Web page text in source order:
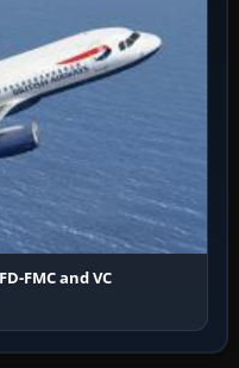
FMC and VC